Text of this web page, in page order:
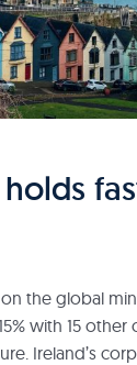
the global
with 15 other
Ireland’s